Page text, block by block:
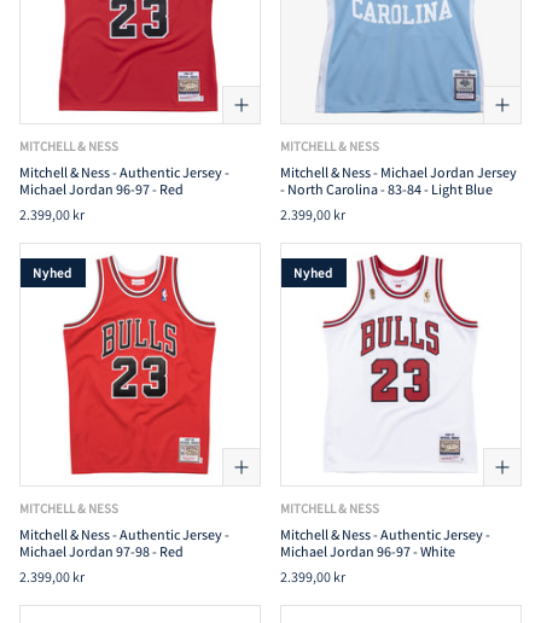
MITCHELL & NESS
Mitchell & Ness - Authentic Jersey -
Michael Jordan 96-97 - Red
2.399,00 kr
MITCHELL & NESS
Mitchell & Ness - Michael Jordan Jersey
- North Carolina - 83-84 - Light Blue
2.399,00 kr
Nyhed
MITCHELL & NESS
Mitchell & Ness - Authentic Jersey -
Michael Jordan 97-98 - Red
2.399,00 kr
Nyhed
MITCHELL & NESS
Mitchell & Ness - Authentic Jersey -
Michael Jordan 96-97 - White
2.399,00 kr